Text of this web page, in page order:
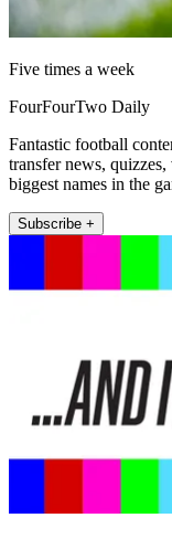
Five times a week
FourFourTwo Daily
Fantastic football
transfer news,
biggest names in the
Subscribe +